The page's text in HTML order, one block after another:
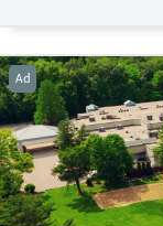
Treats alcohol use
Treats opioid use
Mental health treatment
Gender
Female
Male
Ad